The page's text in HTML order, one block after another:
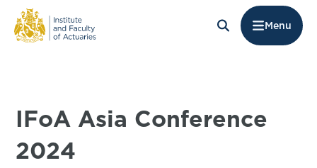
Menu
IFoA Asia Conference
2024